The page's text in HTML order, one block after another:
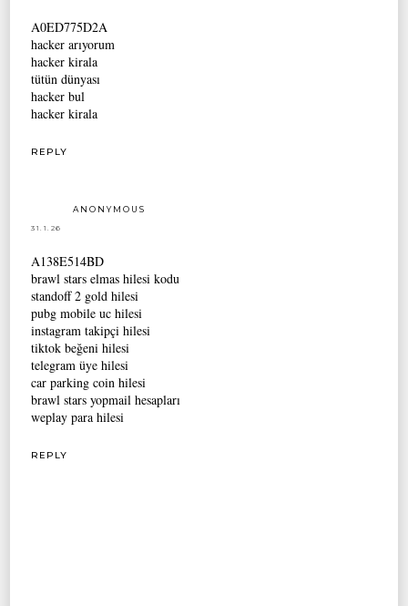
A0ED775D2A
hacker arıyorum
hacker kirala
tütün dünyası
hacker bul
hacker kirala
REPLY
ANONYMOUS
31.1.26
A138E514BD
brawl stars elmas hilesi kodu
standoff 2 gold hilesi
pubg mobile uc hilesi
instagram takipçi hilesi
tiktok beğeni hilesi
telegram üye hilesi
car parking coin hilesi
brawl stars yopmail hesapları
weplay para hilesi
REPLY